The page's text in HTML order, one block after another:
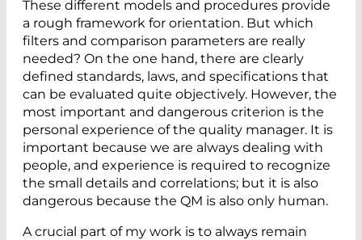
These different models and procedures provide
a rough framework for orientation. But which
filters and comparison parameters are really
needed? On the one hand, there are clearly
defined standards, laws, and specifications that
can be evaluated quite objectively. However, the
most important and dangerous criterion is the
personal experience of the quality manager. It is
important because we are always dealing with
people, and experience is required to recognize
the small details and correlations; but it is also
dangerous because the QM is also only human.
A crucial part of my work is to always remain